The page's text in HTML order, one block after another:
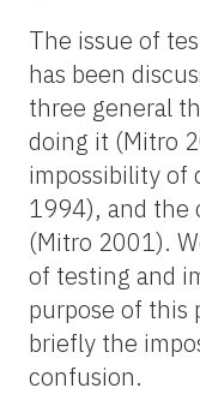
The issue of
has been
three general
doing it (Mitro
impossibility of
1994), and the
(Mitro 2001).
of testing and
purpose of this
briefly the
confusion.